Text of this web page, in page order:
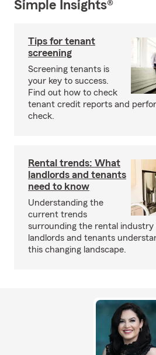
Simple Insights®
Tips for tenant
screening
Screening tenants is
your key to success.
Find out how to check
tenant credit reports and
check.
Rental trends: What
landlords and tenants
need to know
Understanding the
current trends
surrounding the rental industry
landlords and tenants
this changing landscape.